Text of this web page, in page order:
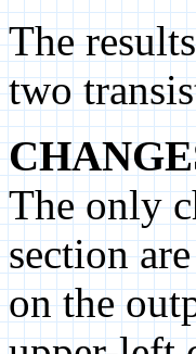
The
two
The only
section
on the